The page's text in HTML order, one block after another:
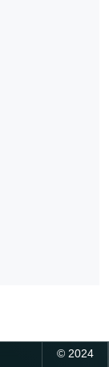
© 2024